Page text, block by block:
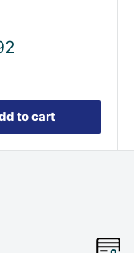
to cart